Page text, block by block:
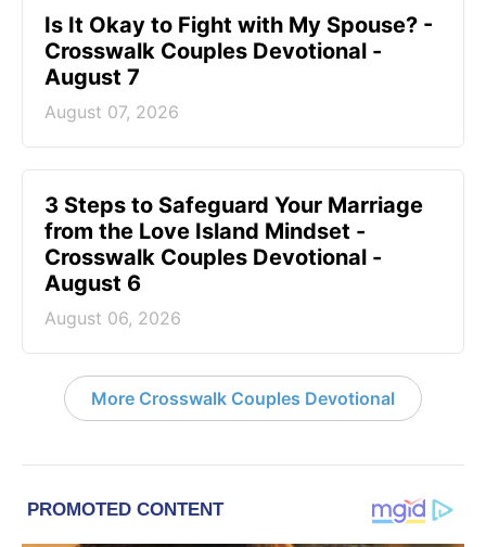
Is It Okay to Fight with My Spouse? -
Crosswalk Couples Devotional -
August 7
August 07, 2026
3 Steps to Safeguard Your Marriage
from the Love Island Mindset -
Crosswalk Couples Devotional -
August 6
August 06, 2026
More Crosswalk Couples Devotional